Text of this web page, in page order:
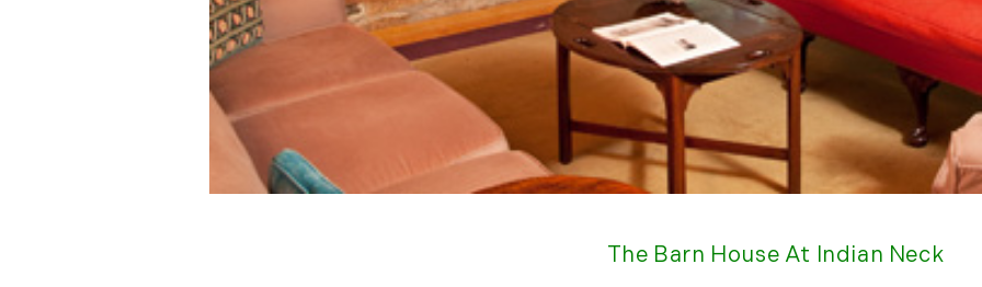
January (6)
February (6)
March (5)
April (8)
May (5)
June (4)
August (5)
The Barn House At Indian Neck